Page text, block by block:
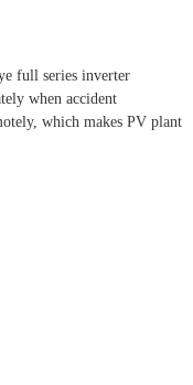
full series inverter
when accident
which makes PV plant